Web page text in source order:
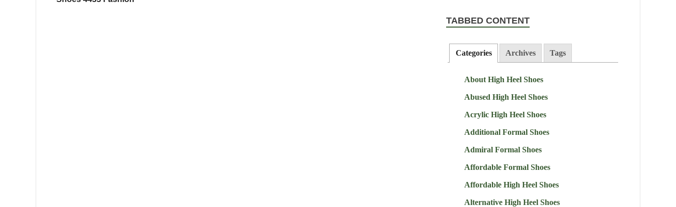
TABBED CONTENT
Categories Archives Tags
About High Heel Shoes
Abused High Heel Shoes
Acrylic High Heel Shoes
Additional Formal Shoes
Admiral Formal Shoes
Affordable Formal Shoes
Affordable High Heel Shoes
Alternative High Heel Shoes